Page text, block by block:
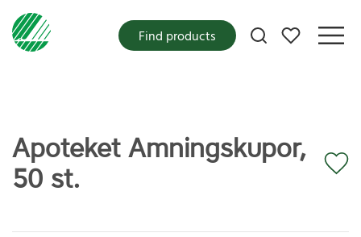
My favorites
Find products
Apoteket Amningskupor,
50 st.